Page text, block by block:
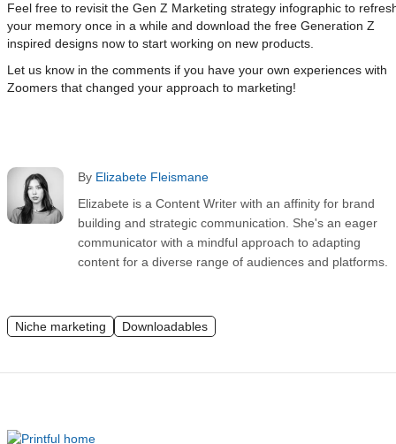
Feel free to revisit the Gen Z Marketing strategy infographic to
your memory once in a while and download the free Generation Z
inspired designs now to start working on new products.
Let us know in the comments if you have your own experiences with
Zoomers that changed your approach to marketing!
By Elizabete Fleismane
Elizabete is a Content Writer with an affinity for brand
building and strategic communication. She's an eager
communicator with a mindful approach to adapting
content for a diverse range of audiences and platforms.
Niche marketing Downloadables